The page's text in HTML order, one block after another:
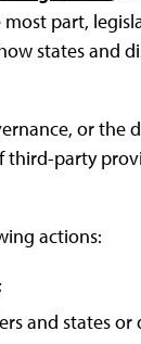
part,
states and
or the
party
actions:
and states or